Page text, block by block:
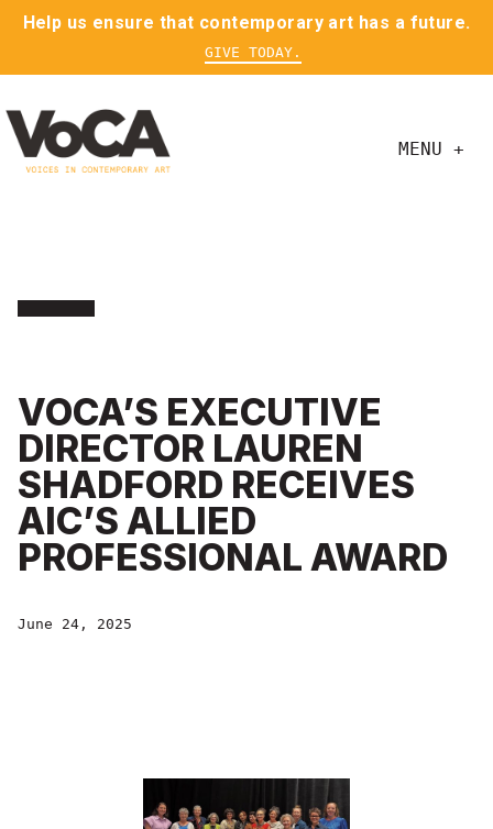
Help us ensure that contemporary art has a future.
GIVE TODAY.
MENU +
VOCA’S EXECUTIVE
DIRECTOR LAUREN
SHADFORD RECEIVES
AIC’S ALLIED
PROFESSIONAL AWARD
June 24, 2025